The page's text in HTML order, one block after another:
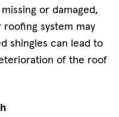
or damaged,
system may
shingles can lead to
of the roof